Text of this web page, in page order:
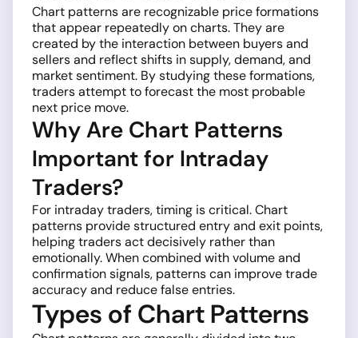
Chart patterns are recognizable price formations
that appear repeatedly on charts. They are
created by the interaction between buyers and
sellers and reflect shifts in supply, demand, and
market sentiment. By studying these formations,
traders attempt to forecast the most probable
next price move.
Why Are Chart Patterns
Important for Intraday
Traders?
For intraday traders, timing is critical. Chart
patterns provide structured entry and exit points,
helping traders act decisively rather than
emotionally. When combined with volume and
confirmation signals, patterns can improve trade
accuracy and reduce false entries.
Types of Chart Patterns